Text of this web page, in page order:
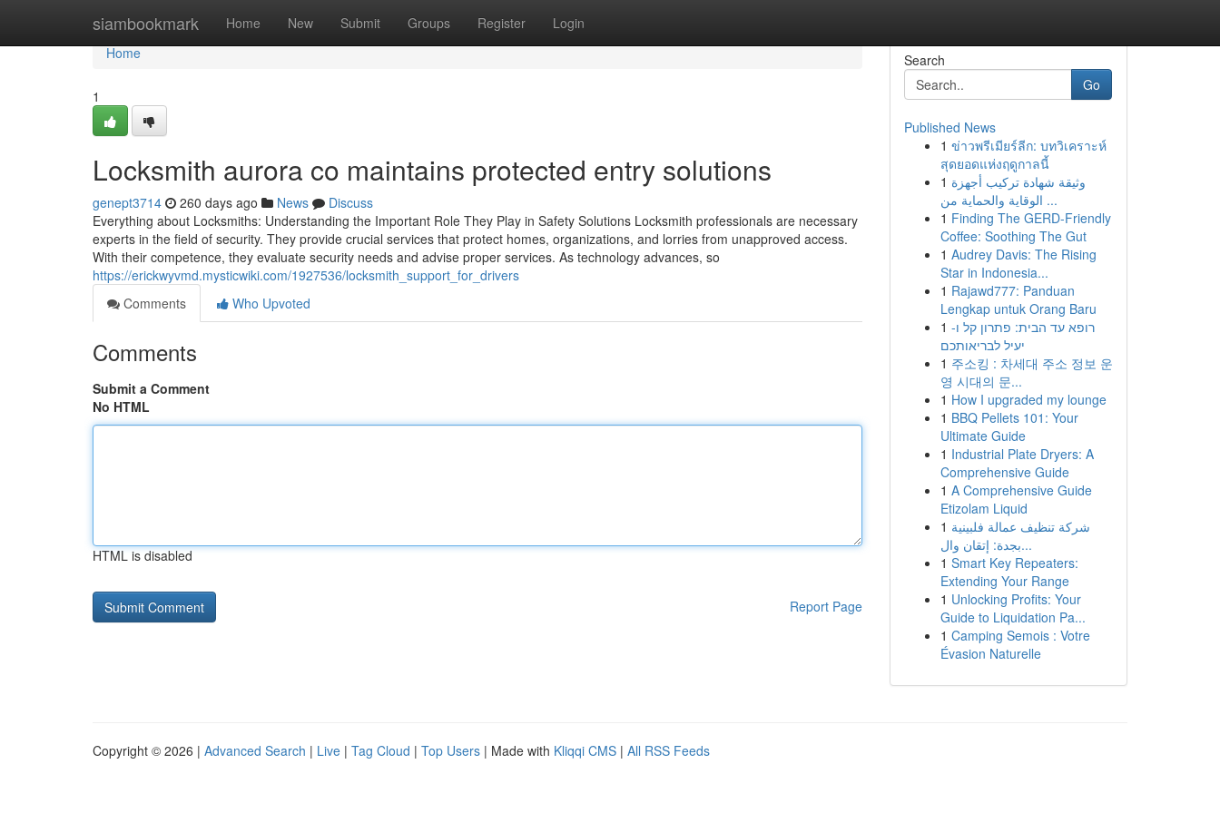
siambookmark Home New Submit Groups Register Login
Home
Home
1
Locksmith aurora co maintains protected entry solutions
genept3714 260 days ago News
Discuss
Everything about Locksmiths: Understanding the Important Role They Play in Safety Solutions Locksmith professionals are necessary
experts in the field of security. They provide crucial services that protect homes, organizations, and lorries from unapproved access.
With their competence, they evaluate security needs and advise proper services. As technology advances, so
https://erickwyvmd.mysticwiki.com/1927536/locksmith_support_for_drivers
Comments
Who Upvoted
Comments
Submit a Comment
No HTML
HTML is disabled
Report Page
Search
Go
Published News
1 ข่าวพรีเมียร์ลีก: บทวิเคราะห์
สุดยอดแห่งฤดูกาลนี้
1 وثيقة شهادة تركيب أجهزة
الوقاية والحماية من ...
1 Finding The GERD-Friendly
Coffee: Soothing The Gut
1 Audrey Davis: The Rising
Star in Indonesia...
1 Rajawd777: Panduan
Lengkap untuk Orang Baru
1 רופא עד הבית: פתרון קל ו-
יעיל לבריאותכם
1 주소킹 : 차세대 주소 정보 운
영 시대의 문...
1 How I upgraded my lounge
1 BBQ Pellets 101: Your
Ultimate Guide
1 Industrial Plate Dryers: A
Comprehensive Guide
1 A Comprehensive Guide
Etizolam Liquid
1 شركة تنظيف عمالة فلبينية
بجدة: إتقان وال...
1 Smart Key Repeaters:
Extending Your Range
1 Unlocking Profits: Your
Guide to Liquidation Pa...
1 Camping Semois : Votre
Évasion Naturelle
Copyright © 2026 | Advanced Search | Live | Tag Cloud | Top Users | Made with Kliqqi CMS | All RSS Feeds